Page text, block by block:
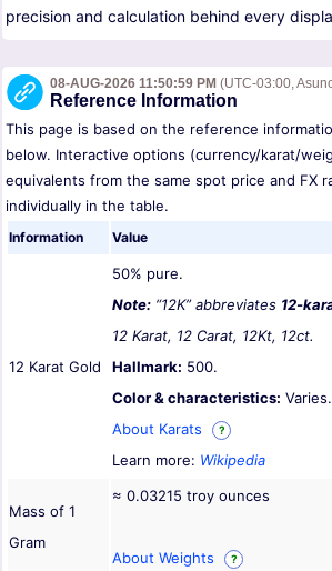
precision and calculation behind every
08-AUG-2026 11:50:59 PM (UTC-03:00,
Reference Information
This page is based on the reference
below. Interactive options (currency/karat/
equivalents from the same spot price and FX
individually in the table.
Information Value
12 Karat Gold
50% pure.
Note: “12K” abbreviates 12-
12 Karat, 12 Carat, 12Kt, 12ct.
Hallmark: 500.
Color & characteristics: Varies.
About Karats
?
Learn more: Wikipedia
Mass of 1
Gram
≈ 0.03215 troy ounces
About Weights ?